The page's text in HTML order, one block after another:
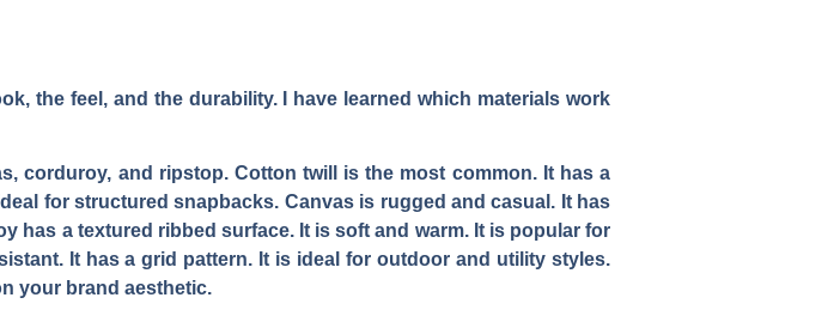
the feel, and the durability. I have learned which materials work
corduroy, and ripstop. Cotton twill is the most common. It has a
for structured snapbacks. Canvas is rugged and casual. It has
has a textured ribbed surface. It is soft and warm. It is popular for
It has a grid pattern. It is ideal for outdoor and utility styles.
your brand aesthetic.